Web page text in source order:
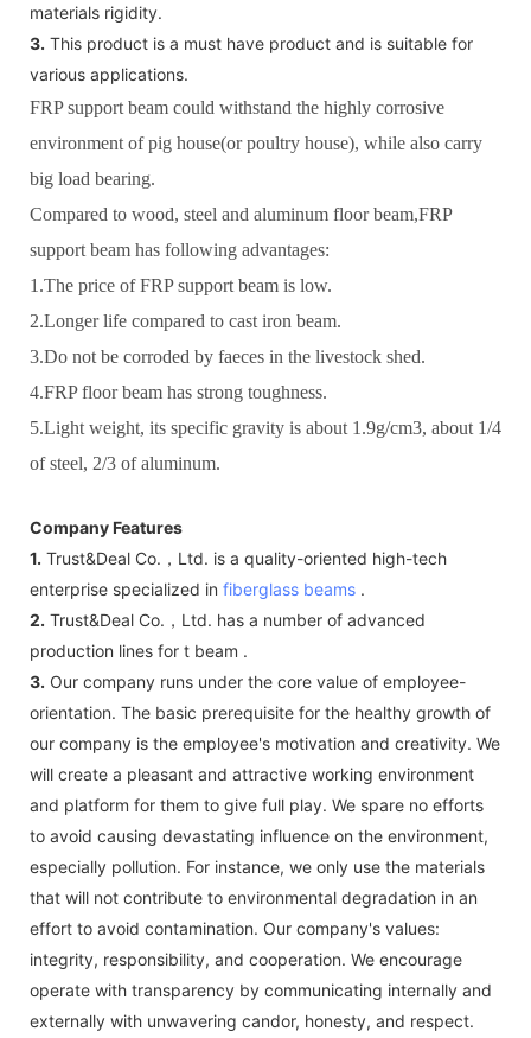
materials rigidity.
3. This product is a must have product and is suitable for
various applications.
FRP support beam could withstand the highly corrosive
environment of pig house(or poultry house), while also carry
big load bearing.
Compared to wood, steel and aluminum floor beam,FRP
support beam has following advantages:
1.The price of FRP support beam is low.
2.Longer life compared to cast iron beam.
3.Do not be corroded by faeces in the livestock shed.
4.FRP floor beam has strong toughness.
5.Light weight, its specific gravity is about 1.9g/cm3, about 1/4
of steel, 2/3 of aluminum.
Company Features
1. Trust&Deal Co.，Ltd. is a quality-oriented high-tech
enterprise specialized in fiberglass beams .
2. Trust&Deal Co.，Ltd. has a number of advanced
production lines for t beam .
3. Our company runs under the core value of employee-
orientation. The basic prerequisite for the healthy growth of
our company is the employee's motivation and creativity. We
will create a pleasant and attractive working environment
and platform for them to give full play. We spare no efforts
to avoid causing devastating influence on the environment,
especially pollution. For instance, we only use the materials
that will not contribute to environmental degradation in an
effort to avoid contamination. Our company's values:
integrity, responsibility, and cooperation. We encourage
operate with transparency by communicating internally and
externally with unwavering candor, honesty, and respect.